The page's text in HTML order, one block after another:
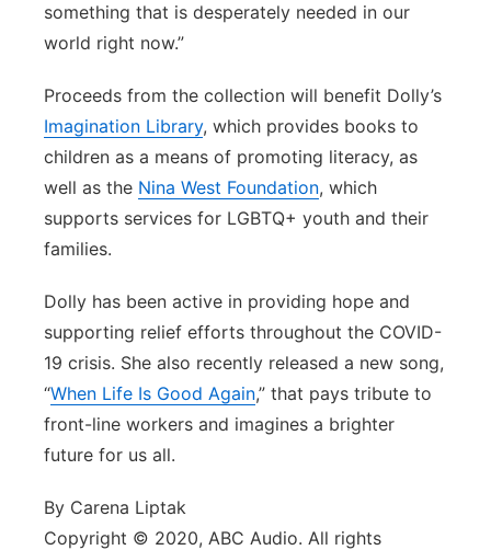
something that is desperately needed in our
world right now.”
Proceeds from the collection will benefit Dolly’s
Imagination Library, which provides books to
children as a means of promoting literacy, as
well as the Nina West Foundation, which
supports services for LGBTQ+ youth and their
families.
Dolly has been active in providing hope and
supporting relief efforts throughout the COVID-
19 crisis. She also recently released a new song,
“When Life Is Good Again,” that pays tribute to
front-line workers and imagines a brighter
future for us all.
By Carena Liptak
Copyright © 2020, ABC Audio. All rights